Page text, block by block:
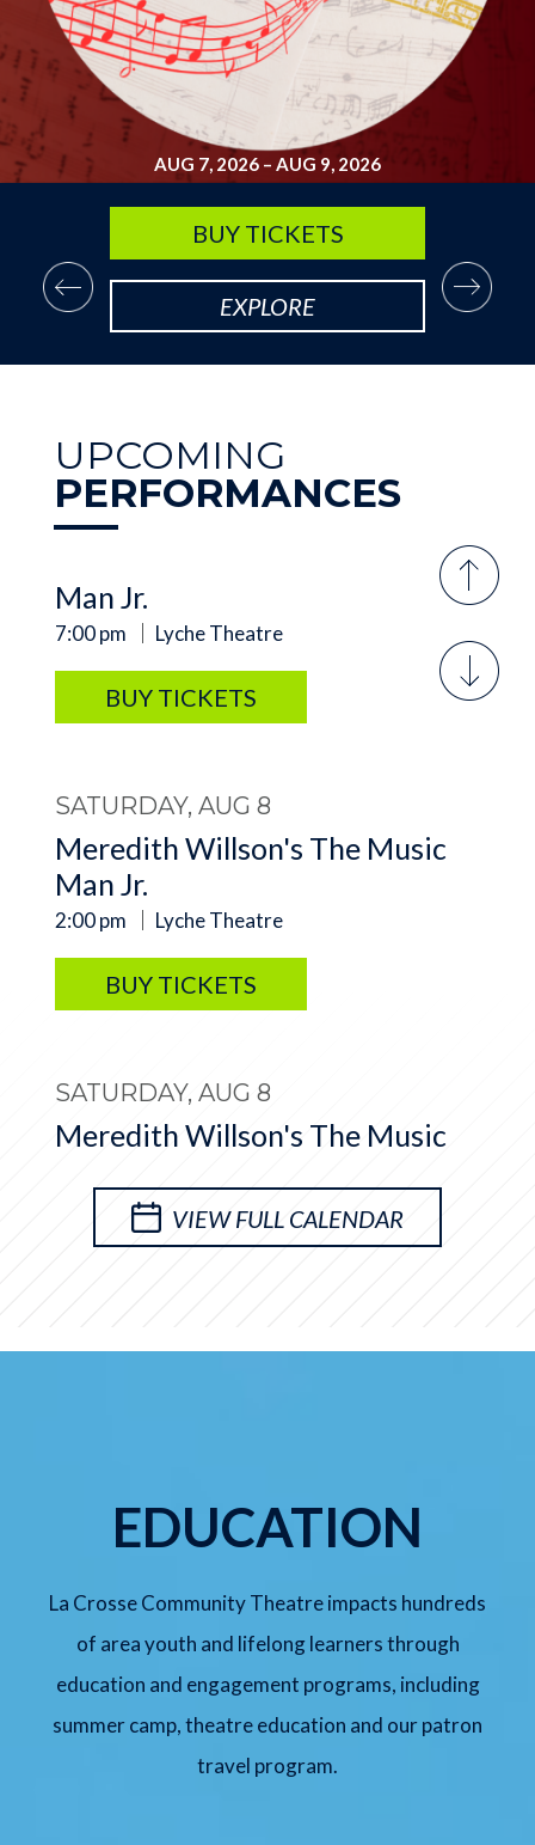
AUG 7, 2026 – AUG 9, 2026
BUY TICKETS
EXPLORE
UPCOMING
PERFORMANCES
SATURDAY, SEP 19
Arsenic and Old Lace
7:30 pm Lyche Theatre
BUY TICKETS
SUNDAY, SEP 20
Arsenic and Old Lace
FRIDAY, AUG 7
Meredith Willson's The Music
Man Jr.
7:00 pm Lyche Theatre
BUY TICKETS
SATURDAY, AUG 8
Meredith Willson's The Music
Man Jr.
2:00 pm Lyche Theatre
BUY TICKETS
SATURDAY, AUG 8
Meredith Willson's The Music
Lyche Theatre
Arsenic and Old Lace
VIEW FULL CALENDAR
EDUCATION
La Crosse Community Theatre impacts hundreds
of area youth and lifelong learners through
education and engagement programs, including
summer camp, theatre education and our patron
travel program.